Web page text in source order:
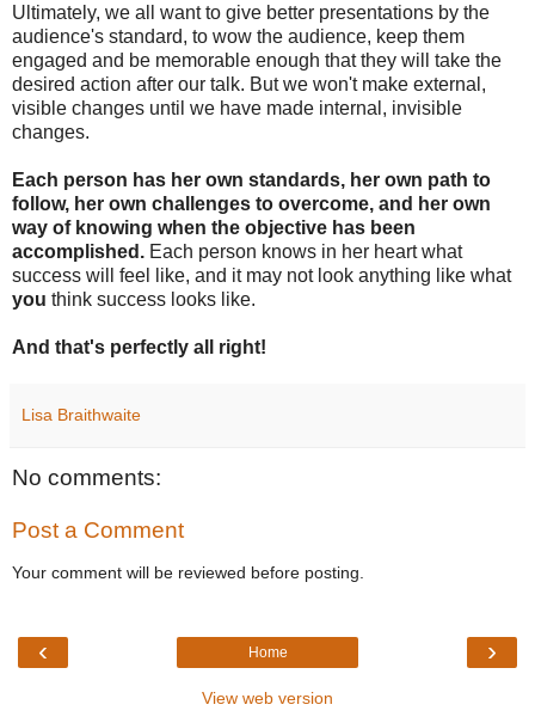
Ultimately, we all want to give better presentations by the
audience's standard, to wow the audience, keep them
engaged and be memorable enough that they will take the
desired action after our talk. But we won't make external,
visible changes until we have made internal, invisible
changes.
Each person has her own standards, her own path to
follow, her own challenges to overcome, and her own
way of knowing when the objective has been
accomplished. Each person knows in her heart what
success will feel like, and it may not look anything like what
you think success looks like.
And that's perfectly all right!
Lisa Braithwaite
No comments:
Post a Comment
Your comment will be reviewed before posting.
‹ ›
Home
View web version